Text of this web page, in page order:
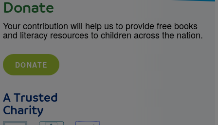
Donate
Your contribution will help us to provide free books
and literacy resources to children across the nation.
DONATE
A Trusted
Charity